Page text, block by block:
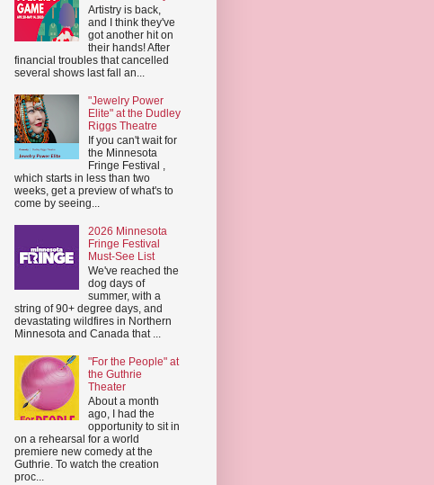
Artistry is back,
and I think they've
got another hit on
their hands! After
financial troubles that cancelled
several shows last fall an...
"Jewelry Power
Elite" at the Dudley
Riggs Theatre
If you can't wait for
the Minnesota
Fringe Festival ,
which starts in less than two
weeks, get a preview of what's to
come by seeing...
2026 Minnesota
Fringe Festival
Must-See List
We've reached the
dog days of
summer, with a
string of 90+ degree days, and
devastating wildfires in Northern
Minnesota and Canada that ...
"For the People" at
the Guthrie
Theater
About a month
ago, I had the
opportunity to sit in
on a rehearsal for a world
premiere new comedy at the
Guthrie. To watch the creation
proc...